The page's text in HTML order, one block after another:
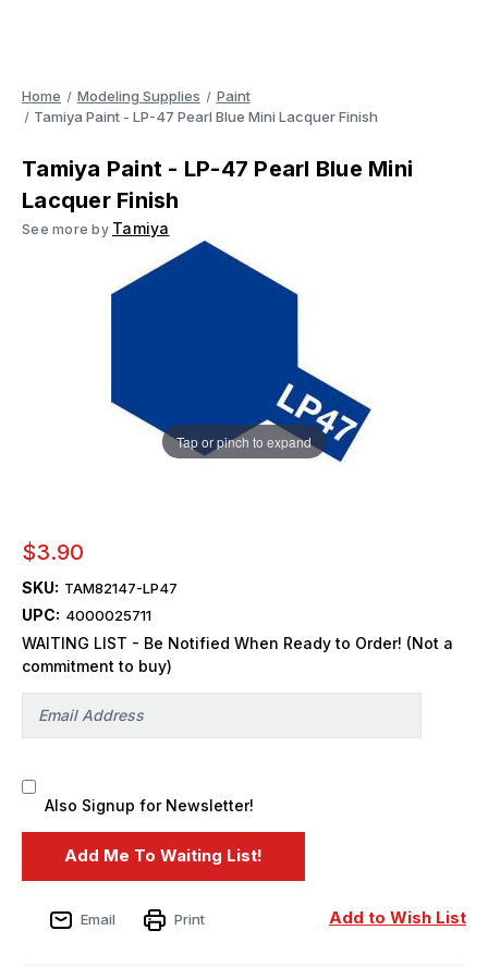
Home Modeling Supplies
Paint
Tamiya Paint - LP-47 Pearl Blue Mini Lacquer Finish
Tamiya Paint - LP-47 Pearl Blue Mini
Lacquer Finish
See more by Tamiya
Tap or pinch to expand
$3.90
SKU: TAM82147-LP47
UPC: 4000025711
WAITING LIST - Be Notified When Ready to Order! (Not a
commitment to buy)
Also Signup for Newsletter!
Add to Wish List
Email Print